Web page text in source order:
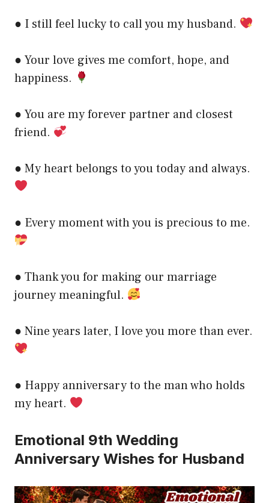
● I still feel lucky to call you my husband.
● Your love gives me comfort, hope, and
happiness.
● You are my forever partner and closest
friend.
● My heart belongs to you today and always.
● Every moment with you is precious to me.
● Thank you for making our marriage
journey meaningful.
● Nine years later, I love you more than ever.
● Happy anniversary to the man who holds
my heart.
Emotional 9th Wedding
Anniversary Wishes for Husband